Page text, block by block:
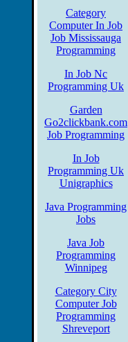
Category
Computer In Job
Job Mississauga
Programming
In Job Nc
Programming Uk
Garden
Go2clickbank.com
Job Programming
In Job
Programming Uk
Unigraphics
Java Programming
Jobs
Java Job
Programming
Winnipeg
Category City
Computer Job
Programming
Shreveport